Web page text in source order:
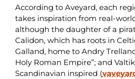
According to Aveyard, each
takes inspiration from real-
although the daughter of a
Calidon, which has roots in
Galland, home to Andry
Holy Roman Empire”; and
Scandinavian inspired (